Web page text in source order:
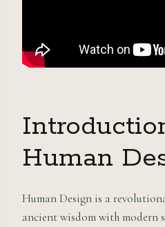
Human
Human Design is a
ancient wisdom with modern